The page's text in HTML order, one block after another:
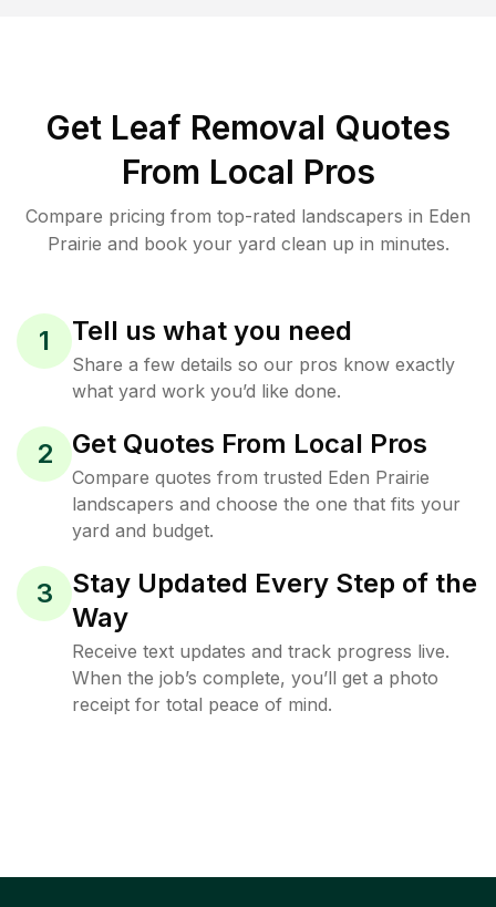
Get Leaf Removal Quotes
From Local Pros
Compare pricing from top-rated landscapers in Eden
Prairie and book your yard clean up in minutes.
1 Tell us what you need
Share a few details so our pros know exactly
what yard work you’d like done.
2 Get Quotes From Local Pros
Compare quotes from trusted Eden Prairie
landscapers and choose the one that fits your
yard and budget.
3
Stay Updated Every Step of the
Way
Receive text updates and track progress live.
When the job’s complete, you’ll get a photo
receipt for total peace of mind.